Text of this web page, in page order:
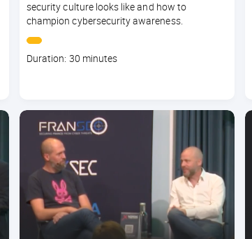
security culture looks like and how to
champion cybersecurity awareness.
Course
Duration: 30 minutes